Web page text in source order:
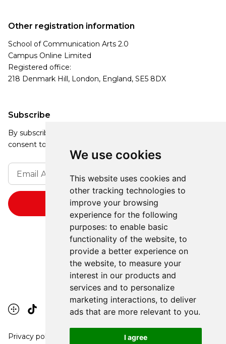
We use cookies
This website uses cookies and
other tracking technologies to
improve your browsing
experience for the following
purposes: to enable basic
functionality of the website, to
provide a better experience on
the website, to measure your
interest in our products and
services and to personalize
marketing interactions, to deliver
ads that are more relevant to you.
I agree
Subscribe
By subscribing, you agree to our Privacy Policy and
consent to receive updates from our company.
Other registration information
School of Communication Arts 2.0
Campus Online Limited
Registered office:
218 Denmark Hill, London, England, SE5 8DX
Privacy policy